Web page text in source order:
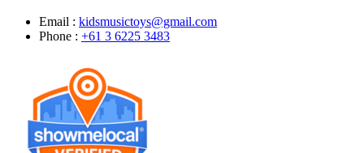
Email : kidsmusictoys@gmail.com
Phone : +61 3 6225 3483